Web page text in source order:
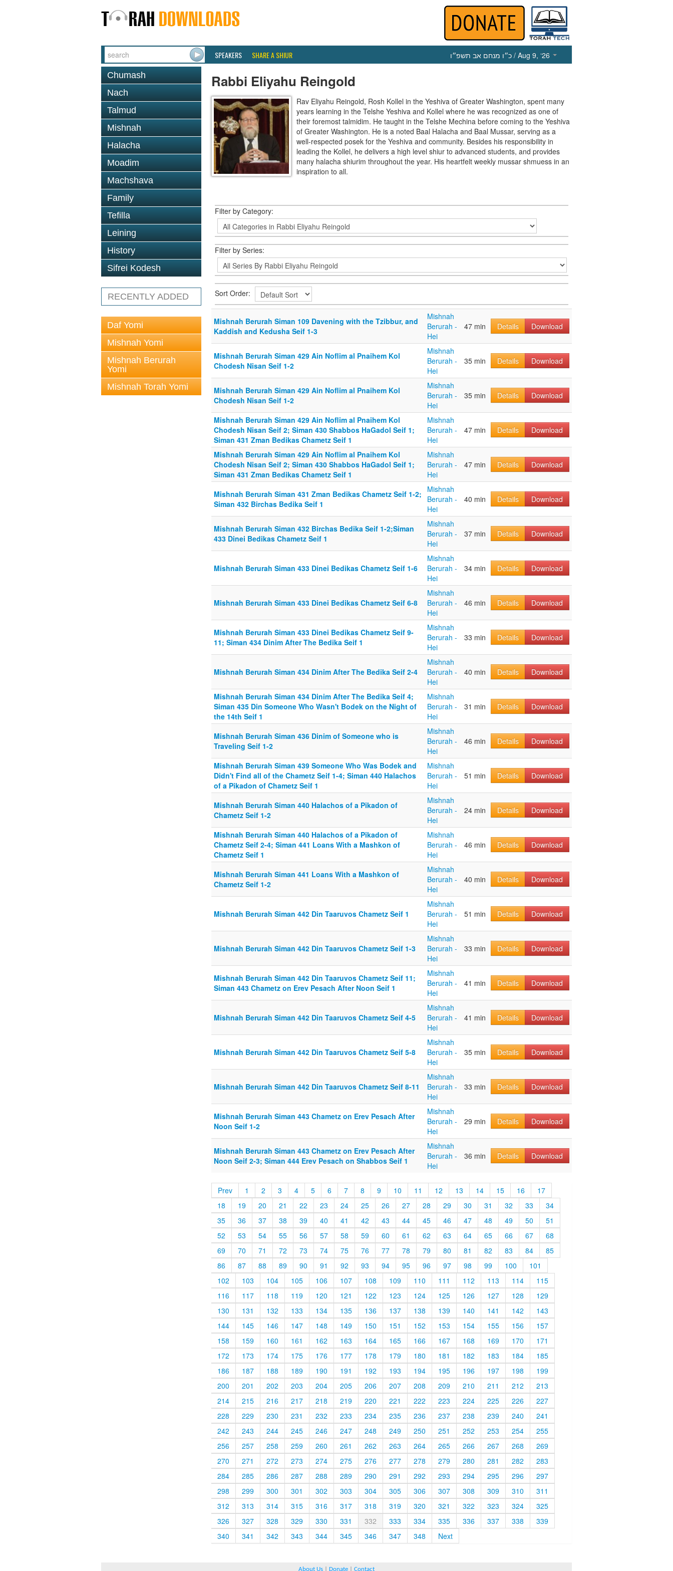
SPEAKERS SHARE A SHIUR כ״ו מנחם אב תשפ״ו / Aug 9, ‘26
Chumash
Nach
Talmud
Mishnah
Halacha
Moadim
Machshava
Family
Tefilla
Leining
History
Sifrei Kodesh
RECENTLY ADDED
Daf Yomi
Mishnah Yomi
Mishnah Berurah
Yomi
Mishnah Torah Yomi
Rabbi Eliyahu Reingold
Rav Eliyahu Reingold, Rosh Kollel in the Yeshiva of Greater Washington, spent many
years learning in the Telshe Yeshiva and Kollel where he was recognized as one of
their foremost talmidim. He taught in the Telshe Mechina before coming to the Yeshiva
of Greater Washington. He is a noted Baal Halacha and Baal Mussar, serving as a
well-respected posek for the Yeshiva and community. Besides his responsibility in
leading the Kollel, he delivers a high level shiur to advanced students, and provides
many halacha shiurim throughout the year. His heartfelt weekly mussar shmuess in an
inspiration to all.
Filter by Category:
Filter by Series:
Sort Order:
Mishnah Berurah Siman 109 Davening with the Tzibbur, and
Kaddish and Kedusha Seif 1-3
Mishnah
Berurah -
Hei
47 min Details Download
Mishnah Berurah Siman 429 Ain Noflim al Pnaihem Kol
Chodesh Nisan Seif 1-2
Mishnah
Berurah -
Hei
35 min Details Download
Mishnah Berurah Siman 429 Ain Noflim al Pnaihem Kol
Chodesh Nisan Seif 1-2
Mishnah
Berurah -
Hei
35 min Details Download
Mishnah Berurah Siman 429 Ain Noflim al Pnaihem Kol
Chodesh Nisan Seif 2; Siman 430 Shabbos HaGadol Seif 1;
Siman 431 Zman Bedikas Chametz Seif 1
Mishnah
Berurah -
Hei
47 min Details Download
Mishnah Berurah Siman 429 Ain Noflim al Pnaihem Kol
Chodesh Nisan Seif 2; Siman 430 Shabbos HaGadol Seif 1;
Siman 431 Zman Bedikas Chametz Seif 1
Mishnah
Berurah -
Hei
47 min Details Download
Mishnah Berurah Siman 431 Zman Bedikas Chametz Seif 1-2;
Siman 432 Birchas Bedika Seif 1
Mishnah
Berurah -
Hei
40 min Details Download
Mishnah Berurah Siman 432 Birchas Bedika Seif 1-2;Siman
433 Dinei Bedikas Chametz Seif 1
Mishnah
Berurah -
Hei
37 min Details Download
Mishnah Berurah Siman 433 Dinei Bedikas Chametz Seif 1-6
Mishnah
Berurah -
Hei
34 min Details Download
Mishnah Berurah Siman 433 Dinei Bedikas Chametz Seif 6-8
Mishnah
Berurah -
Hei
46 min Details Download
Mishnah Berurah Siman 433 Dinei Bedikas Chametz Seif 9-
11; Siman 434 Dinim After The Bedika Seif 1
Mishnah
Berurah -
Hei
33 min Details Download
Mishnah Berurah Siman 434 Dinim After The Bedika Seif 2-4
Mishnah
Berurah -
Hei
40 min Details Download
Mishnah Berurah Siman 434 Dinim After The Bedika Seif 4;
Siman 435 Din Someone Who Wasn't Bodek on the Night of
the 14th Seif 1
Mishnah
Berurah -
Hei
31 min Details Download
Mishnah Berurah Siman 436 Dinim of Someone who is
Traveling Seif 1-2
Mishnah
Berurah -
Hei
46 min Details Download
Mishnah Berurah Siman 439 Someone Who Was Bodek and
Didn't Find all of the Chametz Seif 1-4; Siman 440 Halachos
of a Pikadon of Chametz Seif 1
Mishnah
Berurah -
Hei
51 min Details Download
Mishnah Berurah Siman 440 Halachos of a Pikadon of
Chametz Seif 1-2
Mishnah
Berurah -
Hei
24 min Details Download
Mishnah Berurah Siman 440 Halachos of a Pikadon of
Chametz Seif 2-4; Siman 441 Loans With a Mashkon of
Chametz Seif 1
Mishnah
Berurah -
Hei
46 min Details Download
Mishnah Berurah Siman 441 Loans With a Mashkon of
Chametz Seif 1-2
Mishnah
Berurah -
Hei
40 min Details Download
Mishnah Berurah Siman 442 Din Taaruvos Chametz Seif 1
Mishnah
Berurah -
Hei
51 min Details Download
Mishnah Berurah Siman 442 Din Taaruvos Chametz Seif 1-3
Mishnah
Berurah -
Hei
33 min Details Download
Mishnah Berurah Siman 442 Din Taaruvos Chametz Seif 11;
Siman 443 Chametz on Erev Pesach After Noon Seif 1
Mishnah
Berurah -
Hei
41 min Details Download
Mishnah Berurah Siman 442 Din Taaruvos Chametz Seif 4-5
Mishnah
Berurah -
Hei
41 min Details Download
Mishnah Berurah Siman 442 Din Taaruvos Chametz Seif 5-8
Mishnah
Berurah -
Hei
35 min Details Download
Mishnah Berurah Siman 442 Din Taaruvos Chametz Seif 8-11
Mishnah
Berurah -
Hei
33 min Details Download
Mishnah Berurah Siman 443 Chametz on Erev Pesach After
Noon Seif 1-2
Mishnah
Berurah -
Hei
29 min Details Download
Mishnah Berurah Siman 443 Chametz on Erev Pesach After
Noon Seif 2-3; Siman 444 Erev Pesach on Shabbos Seif 1
Mishnah
Berurah -
Hei
36 min Details Download
Prev 1 2 3 4 5 6 7 8 9 10 11 12 13 14 15 16
17
18
19 20 21 22 23 24 25 26 27 28 29 30 31 32 33
34
35
36 37 38 39 40 41 42 43 44 45 46 47 48 49 50
51
52
53 54 55 56 57 58 59 60 61 62 63 64 65 66 67
68
69
70 71 72 73 74 75 76 77 78 79 80 81 82 83 84
85
86
87 88 89 90 91 92 93 94 95 96 97 98 99 100
101
102
103 104 105 106 107 108 109 110 111 112 113 114
115
116
117 118 119 120 121 122 123 124 125 126 127 128
129
130
131 132 133 134 135 136 137 138 139 140 141 142
143
144
145 146 147 148 149 150 151 152 153 154 155 156
157
158
159 160 161 162 163 164 165 166 167 168 169 170
171
172
173 174 175 176 177 178 179 180 181 182 183 184
185
186
187 188 189 190 191 192 193 194 195 196 197 198
199
200
201 202 203 204 205 206 207 208 209 210 211 212
213
214
215 216 217 218 219 220 221 222 223 224 225 226
227
228
229 230 231 232 233 234 235 236 237 238 239 240
241
242
243 244 245 246 247 248 249 250 251 252 253 254
255
256
257 258 259 260 261 262 263 264 265 266 267 268
269
270
271 272 273 274 275 276 277 278 279 280 281 282
283
284
285 286 287 288 289 290 291 292 293 294 295 296
297
298
299 300 301 302 303 304 305 306 307 308 309 310
311
312
313 314 315 316 317 318 319 320 321 322 323 324
325
326
327 328 329 330 331 332 333 334 335 336 337 338
339
340
341 342 343 344 345 346 347 348 Next
About Us Donate Contact